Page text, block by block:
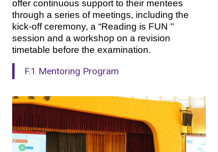
offer continuous support to their mentees
through a series of meetings, including the
kick-off ceremony, a “Reading is FUN ''
session and a workshop on a revision
timetable before the examination.
F.1 Mentoring Program